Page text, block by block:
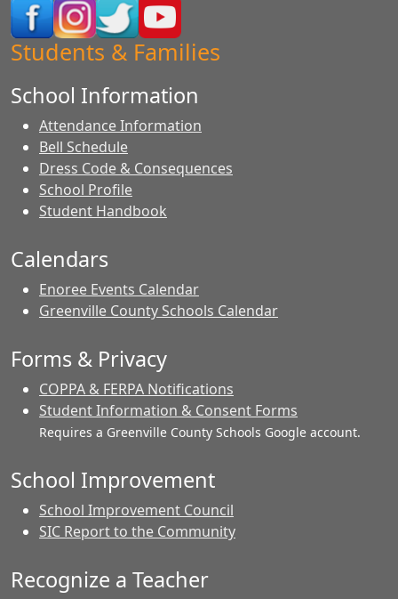
Students & Families
School Information
Attendance Information
Bell Schedule
Dress Code & Consequences
School Profile
Student Handbook
Calendars
Enoree Events Calendar
Greenville County Schools Calendar
Forms & Privacy
COPPA & FERPA Notifications
Student Information & Consent Forms
Requires a Greenville County Schools Google account.
School Improvement
School Improvement Council
SIC Report to the Community
Recognize a Teacher